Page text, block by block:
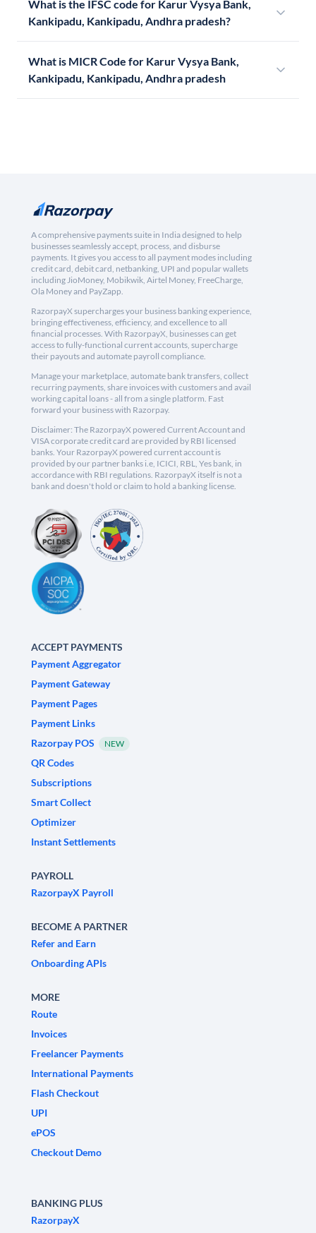
What is the IFSC code for Karur Vysya Bank,
Kankipadu, Kankipadu, Andhra pradesh?
What is MICR Code for Karur Vysya Bank,
Kankipadu, Kankipadu, Andhra pradesh
A comprehensive payments suite in India designed to help
businesses seamlessly accept, process, and disburse
payments. It gives you access to all payment modes including
credit card, debit card, netbanking, UPI and popular wallets
including JioMoney, Mobikwik, Airtel Money, FreeCharge,
Ola Money and PayZapp.
RazorpayX supercharges your business banking experience,
bringing effectiveness, efficiency, and excellence to all
financial processes. With RazorpayX, businesses can get
access to fully-functional current accounts, supercharge
their payouts and automate payroll compliance.
Manage your marketplace, automate bank transfers, collect
recurring payments, share invoices with customers and avail
working capital loans - all from a single platform. Fast
forward your business with Razorpay.
Disclaimer: The RazorpayX powered Current Account and
VISA corporate credit card are provided by RBI licensed
banks. Your RazorpayX powered current account is
provided by our partner banks i.e, ICICI, RBL, Yes bank, in
accordance with RBI regulations. RazorpayX itself is not a
bank and doesn't hold or claim to hold a banking license.
ACCEPT PAYMENTS
Payment Aggregator
Payment Gateway
Payment Pages
Payment Links
Razorpay POS
NEW
QR Codes
Subscriptions
Smart Collect
Optimizer
Instant Settlements
PAYROLL
RazorpayX Payroll
BECOME A PARTNER
Refer and Earn
Onboarding APIs
MORE
Route
Invoices
Freelancer Payments
International Payments
Flash Checkout
UPI
ePOS
Checkout Demo
BANKING PLUS
RazorpayX